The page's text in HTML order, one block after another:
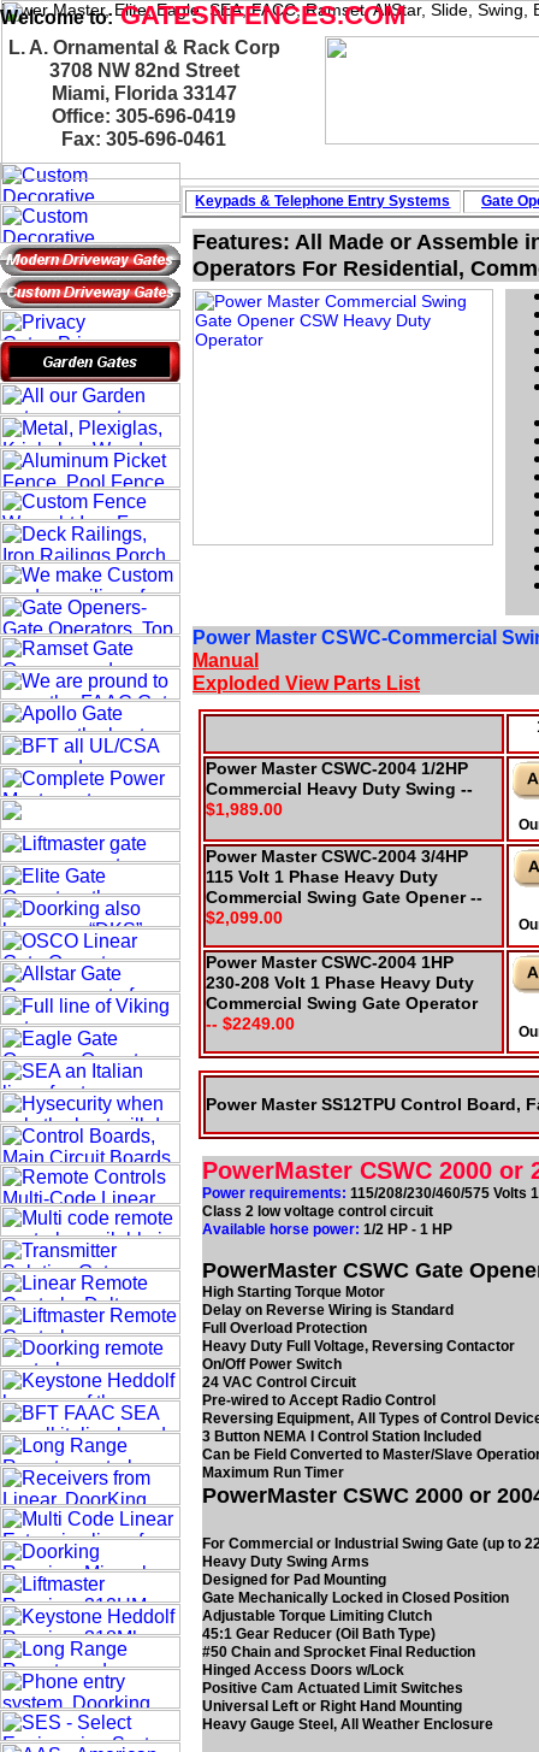
Features: All Made or Assemble
Operators For Residential,
Power Master CSWC-Commercial
Manual
Exploded View Parts List
PowerMaster CSWC 2000 or
Power requirements: 115/208/230/460/575 Volts
Class 2 low voltage control circuit
Available horse power: 1/2 HP - 1 HP
PowerMaster CSWC Gate
High Starting Torque Motor
Delay on Reverse Wiring is Standard
Full Overload Protection
Heavy Duty Full Voltage, Reversing Contactor
On/Off Power Switch
24 VAC Control Circuit
Pre-wired to Accept Radio Control
Reversing Equipment, All Types of Control
3 Button NEMA I Control Station Included
Can be Field Converted to Master/Slave
Maximum Run Timer
PowerMaster CSWC 2000 or
For Commercial or Industrial Swing Gate (up to
Heavy Duty Swing Arms
Designed for Pad Mounting
Gate Mechanically Locked in Closed Position
Adjustable Torque Limiting Clutch
45:1 Gear Reducer (Oil Bath Type)
#50 Chain and Sprocket Final Reduction
Hinged Access Doors w/Lock
Positive Cam Actuated Limit Switches
Universal Left or Right Hand Mounting
Heavy Gauge Steel, All Weather Enclosure
Welcome to:GATESNFENCES.COM
L. A. Ornamental & Rack Corp
3708 NW 82nd Street
Miami, Florida 33147
Office: 305-696-0419
Fax: 305-696-0461
Power Master SS12TPU Control
Power Master CSWC-2004 1/2HP
Commercial Heavy Duty Swing --
$1,989.00
Power Master CSWC-2004 3/4HP
115 Volt 1 Phase Heavy Duty
Commercial Swing Gate Opener --
$2,099.00
Power Master CSWC-2004 1HP
230-208 Volt 1 Phase Heavy Duty
Commercial Swing Gate Operator
-- $2249.00
Keypads & Telephone Entry Systems Gate
Power Master, Elite, Eagle, SEA, FACC, Ramset, AllStar, Slide,